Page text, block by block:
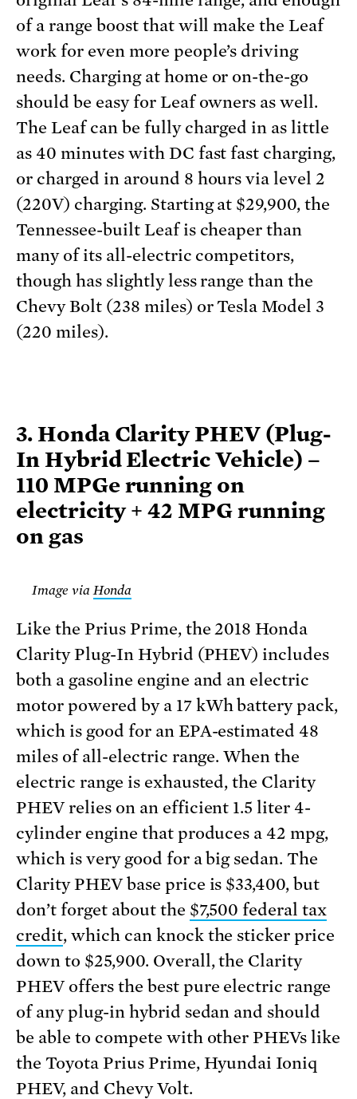
of a range boost that will make the Leaf
work for even more people’s driving
needs. Charging at home or on-the-go
should be easy for Leaf owners as well.
The Leaf can be fully charged in as little
as 40 minutes with DC fast fast charging,
or charged in around 8 hours via level 2
(220V) charging. Starting at $29,900, the
Tennessee-built Leaf is cheaper than
many of its all-electric competitors,
though has slightly less range than the
Chevy Bolt (238 miles) or Tesla Model 3
(220 miles).
3. Honda Clarity PHEV (Plug-
In Hybrid Electric Vehicle) –
110 MPGe running on
electricity + 42 MPG running
on gas
Image viaHonda
Like the Prius Prime, the 2018 Honda
Clarity Plug-In Hybrid (PHEV) includes
both a gasoline engine and an electric
motor powered by a 17 kWh battery pack,
which is good for an EPA-estimated 48
miles of all-electric range. When the
electric range is exhausted, the Clarity
PHEV relies on an efficient 1.5 liter 4-
cylinder engine that produces a 42 mpg,
which is very good for a big sedan. The
Clarity PHEV base price is $33,400, but
don’t forget about the $7,500 federal tax
credit, which can knock the sticker price
down to $25,900. Overall, the Clarity
PHEV offers the best pure electric range
of any plug-in hybrid sedan and should
be able to compete with other PHEVs like
the Toyota Prius Prime, Hyundai Ioniq
PHEV, and Chevy Volt.